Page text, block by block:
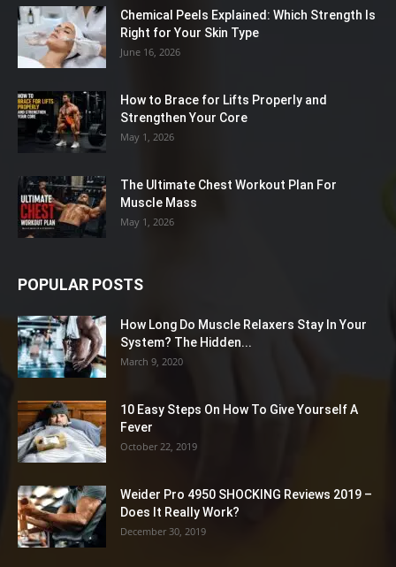
Chemical Peels Explained: Which Strength Is
Right for Your Skin Type
June 16, 2026
How to Brace for Lifts Properly and
Strengthen Your Core
May 1, 2026
The Ultimate Chest Workout Plan For
Muscle Mass
May 1, 2026
POPULAR POSTS
How Long Do Muscle Relaxers Stay In Your
System? The Hidden...
March 9, 2020
10 Easy Steps On How To Give Yourself A
Fever
October 22, 2019
Weider Pro 4950 SHOCKING Reviews 2019 –
Does It Really Work?
December 30, 2019